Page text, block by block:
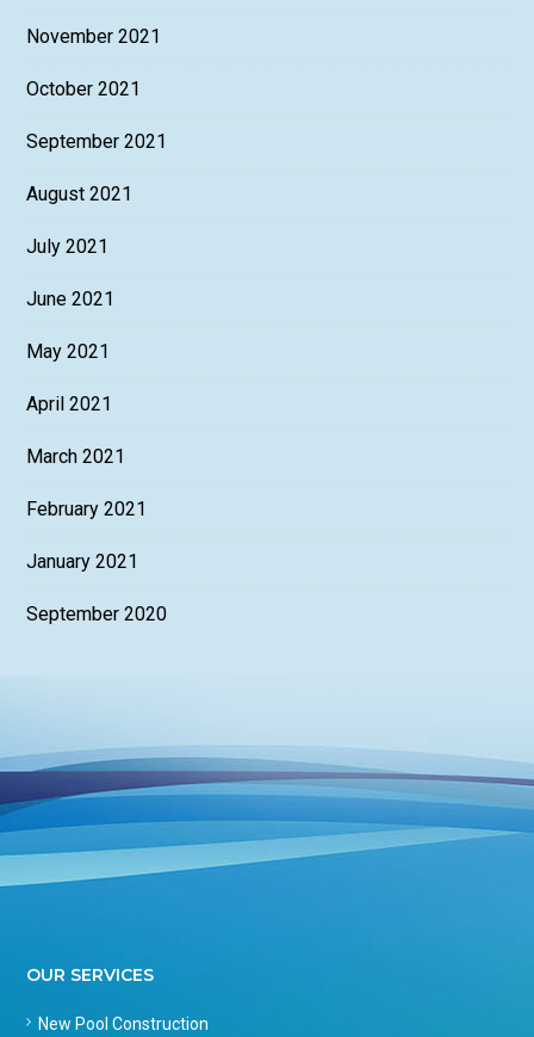
November 2021
October 2021
September 2021
August 2021
July 2021
June 2021
May 2021
April 2021
March 2021
February 2021
January 2021
September 2020
OUR SERVICES
New Pool Construction